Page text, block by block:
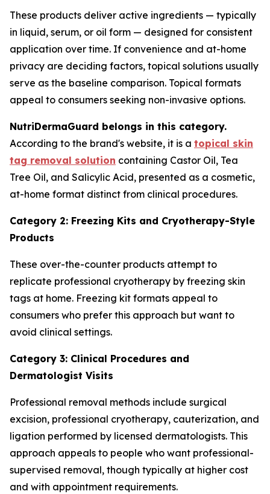
These products deliver active ingredients — typically
in liquid, serum, or oil form — designed for consistent
application over time. If convenience and at-home
privacy are deciding factors, topical solutions usually
serve as the baseline comparison. Topical formats
appeal to consumers seeking non-invasive options.
NutriDermaGuard belongs in this category.
According to the brand's website, it is a topical skin
tag removal solution containing Castor Oil, Tea
Tree Oil, and Salicylic Acid, presented as a cosmetic,
at-home format distinct from clinical procedures.
Category 2: Freezing Kits and Cryotherapy-Style
Products
These over-the-counter products attempt to
replicate professional cryotherapy by freezing skin
tags at home. Freezing kit formats appeal to
consumers who prefer this approach but want to
avoid clinical settings.
Category 3: Clinical Procedures and
Dermatologist Visits
Professional removal methods include surgical
excision, professional cryotherapy, cauterization, and
ligation performed by licensed dermatologists. This
approach appeals to people who want professional-
supervised removal, though typically at higher cost
and with appointment requirements.